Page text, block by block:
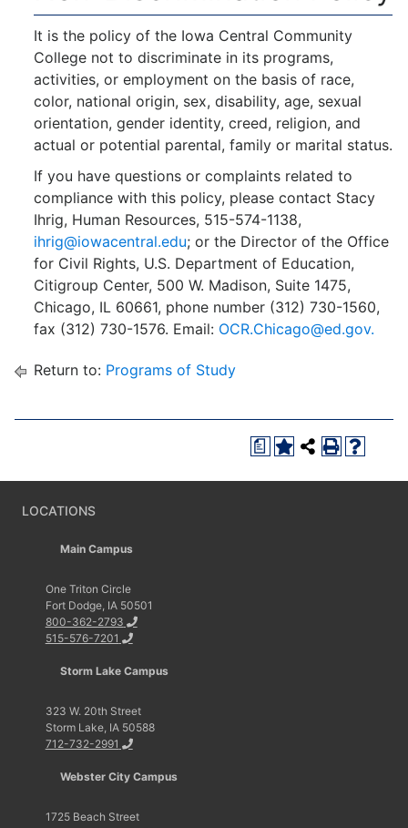
It is the policy of the Iowa Central Community
College not to discriminate in its programs,
activities, or employment on the basis of race,
color, national origin, sex, disability, age, sexual
orientation, gender identity, creed, religion, and
actual or potential parental, family or marital status.
If you have questions or complaints related to
compliance with this policy, please contact Stacy
Ihrig, Human Resources, 515-574-1138,
ihrig@iowacentral.edu; or the Director of the Office
for Civil Rights, U.S. Department of Education,
Citigroup Center, 500 W. Madison, Suite 1475,
Chicago, IL 60661, phone number (312) 730-1560,
fax (312) 730-1576. Email: OCR.Chicago@ed.gov.
Return to: Programs of Study
a
LOCATIONS
Main Campus
One Triton Circle
Fort Dodge, IA 50501
800-362-2793
515-576-7201
Storm Lake Campus
323 W. 20th Street
Storm Lake, IA 50588
712-732-2991
Webster City Campus
1725 Beach Street